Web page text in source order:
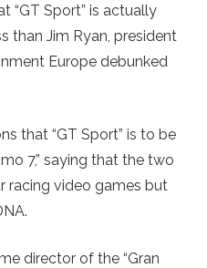
“GT Sport” is actually
than Jim Ryan, president
Europe debunked
that “GT Sport” is to be
7,” saying that the two
racing video games but
director of the “Gran